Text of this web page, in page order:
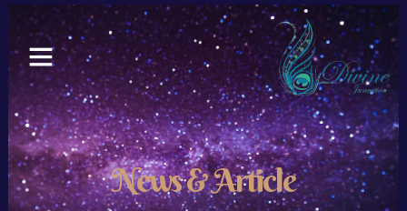
content
News & Article